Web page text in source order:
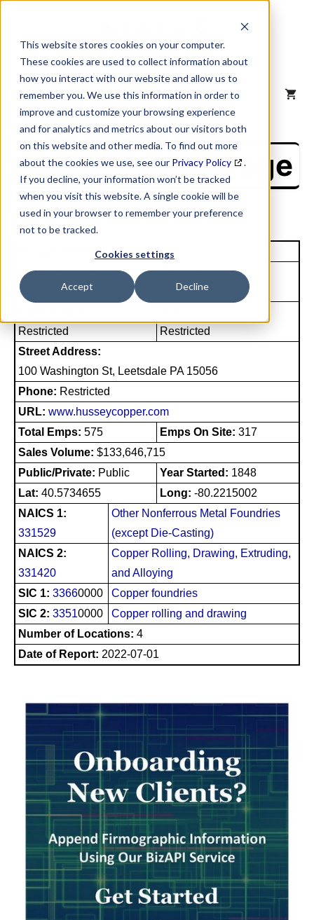
This website stores cookies on your computer.
These cookies are used to collect information about
how you interact with our website and allow us to
remember you. We use this information in order to
improve and customize your browsing experience
and for analytics and metrics about our visitors both
on this website and other media. To find out more
about the cookies we use, see our Privacy Policy
.
If you decline, your information won’t be tracked
when you visit this website. A single cookie will be
used in your browser to remember your preference
not to be tracked.
Cookies settings
Accept Decline
content
MENU
NAICS Profile Page
Unique Site ID: 07-832-6764
Company Name:
Libertas Copper LLC
Tradestyle:
Hussey Copper
Restricted
Restricted
Street Address:
100 Washington St, Leetsdale PA 15056
Phone: Restricted
URL: www.husseycopper.com
Total Emps: 575 Emps On Site: 317
Sales Volume: $133,646,715
Public/Private: Public Year Started: 1848
Lat: 40.5734655 Long: -80.2215002
NAICS 1:
331529
Other Nonferrous Metal Foundries
(except Die-Casting)
NAICS 2:
331420
Copper Rolling, Drawing, Extruding,
and Alloying
SIC 1: 33660000
Copper foundries
SIC 2: 33510000
Copper rolling and drawing
Number of Locations: 4
Date of Report: 2022-07-01